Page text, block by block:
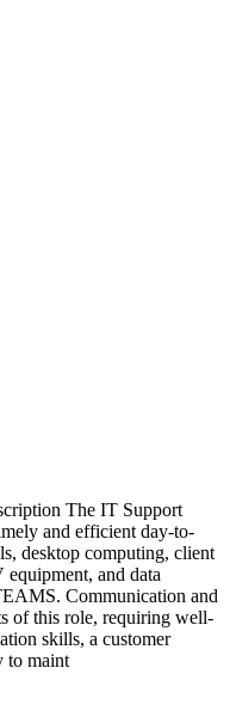
The IT Support
and efficient day-to-
desktop computing, client
and data
Communication and
of this role, requiring well-
skills, a customer
to maint